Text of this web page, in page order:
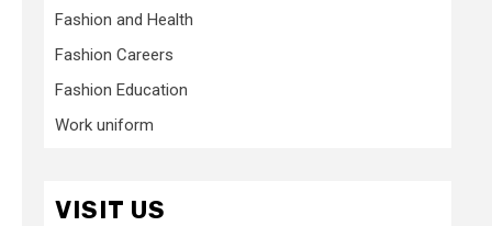
Fashion and Health
Fashion Careers
Fashion Education
Work uniform
VISIT US